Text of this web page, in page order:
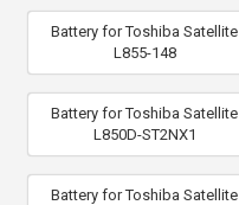
Battery for Toshiba Satellite
L855-148
Battery for Toshiba Satellite
L850D-ST2NX1
Battery for Toshiba Satellite